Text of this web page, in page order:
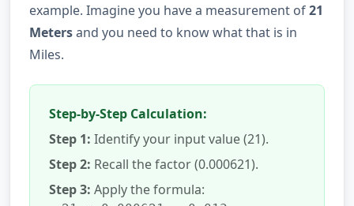
example. Imagine you have a measurement of21
Metersand you need to know what that is in
Miles.
Step-by-Step Calculation:
Step 1: Identify your input value (21).
Step 2: Recall the factor (0.000621).
Step 3: Apply the formula: